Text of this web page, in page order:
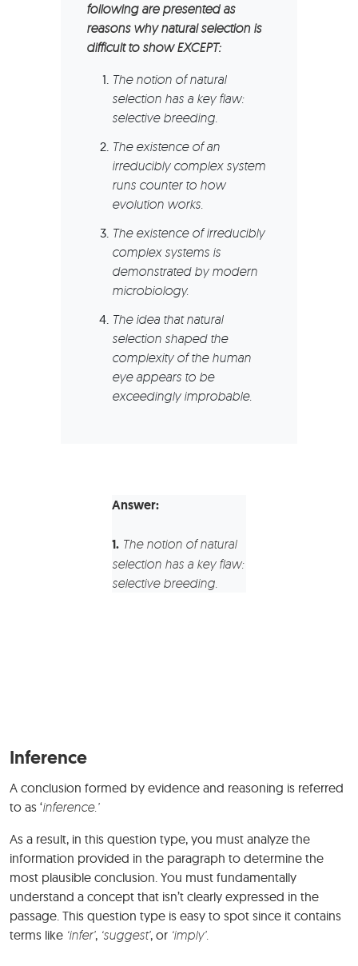
following are presented as
reasons why natural selection is
difficult to show EXCEPT:
The notion of natural
selection has a key flaw:
selective breeding.
The existence of an
irreducibly complex system
runs counter to how
evolution works.
The existence of irreducibly
complex systems is
demonstrated by modern
microbiology.
The idea that natural
selection shaped the
complexity of the human
eye appears to be
exceedingly improbable.
Answer:
1. The notion of natural
selection has a key flaw:
selective breeding.
Inference
A conclusion formed by evidence and reasoning is referred
to as ‘inference.’
As a result, in this question type, you must analyze the
information provided in the paragraph to determine the
most plausible conclusion. You must fundamentally
understand a concept that isn’t clearly expressed in the
passage. This question type is easy to spot since it contains
terms like ‘infer’, ‘suggest’, or ‘imply’.